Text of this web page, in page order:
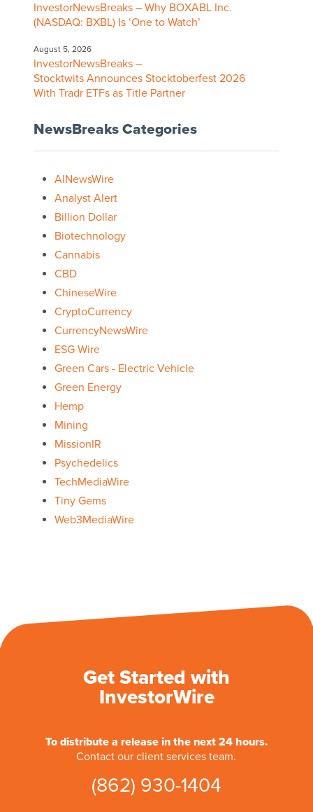
InvestorNewsBreaks – Why BOXABL Inc.
(NASDAQ: BXBL) Is ‘One to Watch’
August 5, 2026
InvestorNewsBreaks –
Stocktwits Announces Stocktoberfest 2026
With Tradr ETFs as Title Partner
NewsBreaks Categories
AINewsWire
Analyst Alert
Billion Dollar
Biotechnology
Cannabis
CBD
ChineseWire
CryptoCurrency
CurrencyNewsWire
ESG Wire
Green Cars - Electric Vehicle
Green Energy
Hemp
Mining
MissionIR
Psychedelics
TechMediaWire
Tiny Gems
Web3MediaWire
Get Started with
InvestorWire
To distribute a release in the next 24 hours.
Contact our client services team.
(862) 930-1404